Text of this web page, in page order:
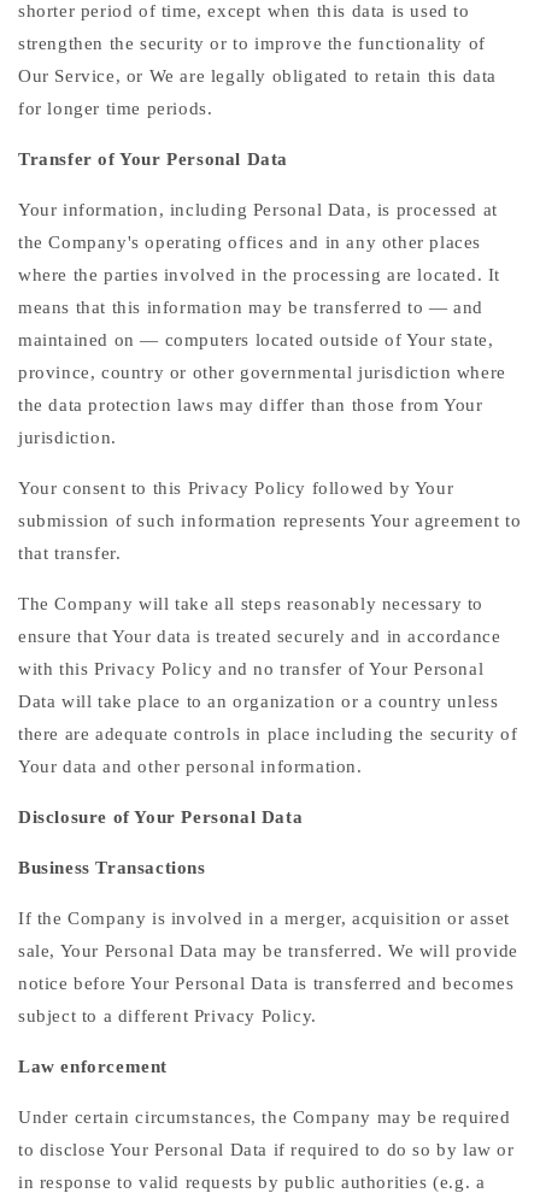
shorter period of time, except when this data is used to
strengthen the security or to improve the functionality of
Our Service, or We are legally obligated to retain this data
for longer time periods.
Transfer of Your Personal Data
Your information, including Personal Data, is processed at
the Company's operating offices and in any other places
where the parties involved in the processing are located. It
means that this information may be transferred to — and
maintained on — computers located outside of Your state,
province, country or other governmental jurisdiction where
the data protection laws may differ than those from Your
jurisdiction.
Your consent to this Privacy Policy followed by Your
submission of such information represents Your agreement to
that transfer.
The Company will take all steps reasonably necessary to
ensure that Your data is treated securely and in accordance
with this Privacy Policy and no transfer of Your Personal
Data will take place to an organization or a country unless
there are adequate controls in place including the security of
Your data and other personal information.
Disclosure of Your Personal Data
Business Transactions
If the Company is involved in a merger, acquisition or asset
sale, Your Personal Data may be transferred. We will provide
notice before Your Personal Data is transferred and becomes
subject to a different Privacy Policy.
Law enforcement
Under certain circumstances, the Company may be required
to disclose Your Personal Data if required to do so by law or
in response to valid requests by public authorities (e.g. a